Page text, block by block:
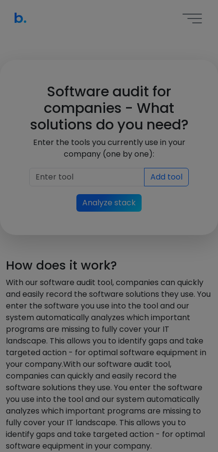
b.
Software audit for
companies - What
solutions do you need?
Enter the tools you currently use in your
company (one by one):
Add tool
Analyze stack
How does it work?
With our software audit tool, companies can quickly
and easily record the software solutions they use. You
enter the software you use into the tool and our
system automatically analyzes which important
programs are missing to fully cover your IT
landscape. This allows you to identify gaps and take
targeted action - for optimal software equipment in
your company.With our software audit tool,
companies can quickly and easily record the
software solutions they use. You enter the software
you use into the tool and our system automatically
analyzes which important programs are missing to
fully cover your IT landscape. This allows you to
identify gaps and take targeted action - for optimal
software equipment in your company.